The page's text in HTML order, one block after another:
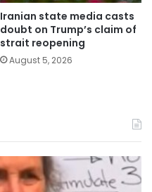
Iranian state media casts
doubt on Trump’s claim of
strait reopening
August 5, 2026